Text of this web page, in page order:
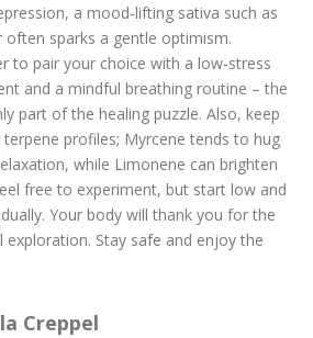
a mood‑lifting sativa such as
often sparks a gentle optimism.
to pair your choice with a low‑stress
and a mindful breathing routine – the
part of the healing puzzle. Also, keep
terpene profiles; Myrcene tends to hug
while Limonene can brighten
free to experiment, but start low and
Your body will thank you for the
exploration. Stay safe and enjoy the
Creppel